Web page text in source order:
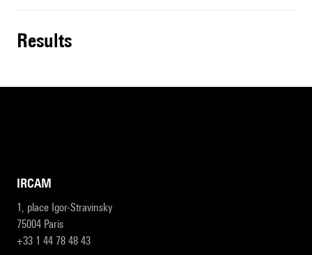
results
IRCAM
1, place Igor-Stravinsky
75004 Paris
+33 1 44 78 48 43